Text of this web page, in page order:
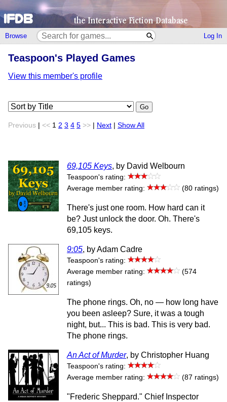
Browse Log In
Teaspoon's Played Games
View this member's profile
Go
Previous << 1 2 3 4 5 >> Next Show All
69,105 Keys, by David Welbourn
Teaspoon's rating:
Average member rating:
(80 ratings)
There's just one room. How hard can it
be? Just unlock the door. Oh. There's
69,105 keys.
9:05, by Adam Cadre
Teaspoon's rating:
Average member rating:
(574
ratings)
The phone rings. Oh, no — how long have
you been asleep? Sure, it was a tough
night, but... This is bad. This is very bad.
The phone rings.
An Act of Murder, by Christopher Huang
Teaspoon's rating:
Average member rating:
(87 ratings)
"Frederic Sheppard." Chief Inspector